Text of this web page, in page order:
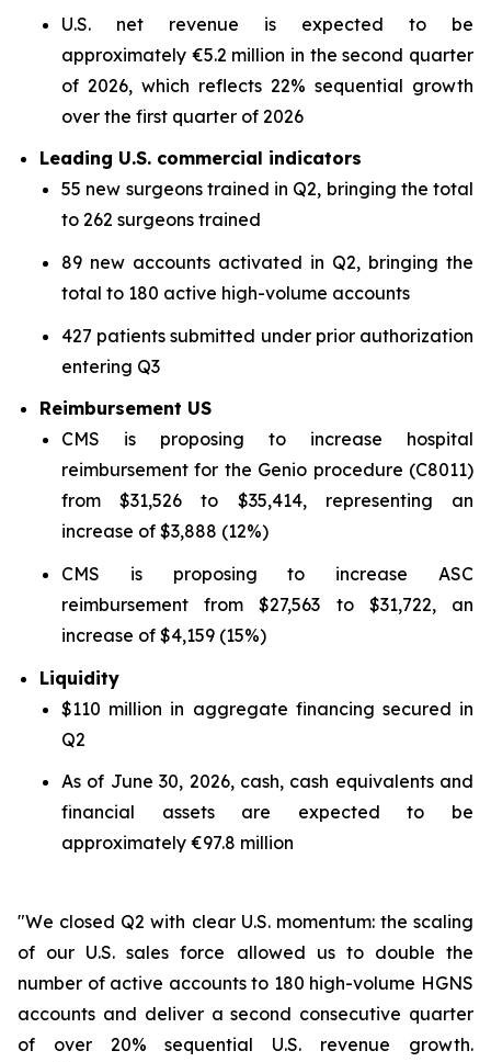
U.S. net revenue is expected to be
approximately €5.2 million in the second quarter
of 2026, which reflects 22% sequential growth
over the first quarter of 2026
Leading U.S. commercial indicators
55 new surgeons trained in Q2, bringing the total
to 262 surgeons trained
89 new accounts activated in Q2, bringing the
total to 180 active high-volume accounts
427 patients submitted under prior authorization
entering Q3
Reimbursement US
CMS is proposing to increase hospital
reimbursement for the Genio procedure (C8011)
from $31,526 to $35,414, representing an
increase of $3,888 (12%)
CMS is proposing to increase ASC
reimbursement from $27,563 to $31,722, an
increase of $4,159 (15%)
Liquidity
$110 million in aggregate financing secured in
Q2
As of June 30, 2026, cash, cash equivalents and
financial assets are expected to be
approximately €97.8 million
"We closed Q2 with clear U.S. momentum: the scaling
of our U.S. sales force allowed us to double the
number of active accounts to 180 high-volume HGNS
accounts and deliver a second consecutive quarter
of over 20% sequential U.S. revenue growth.